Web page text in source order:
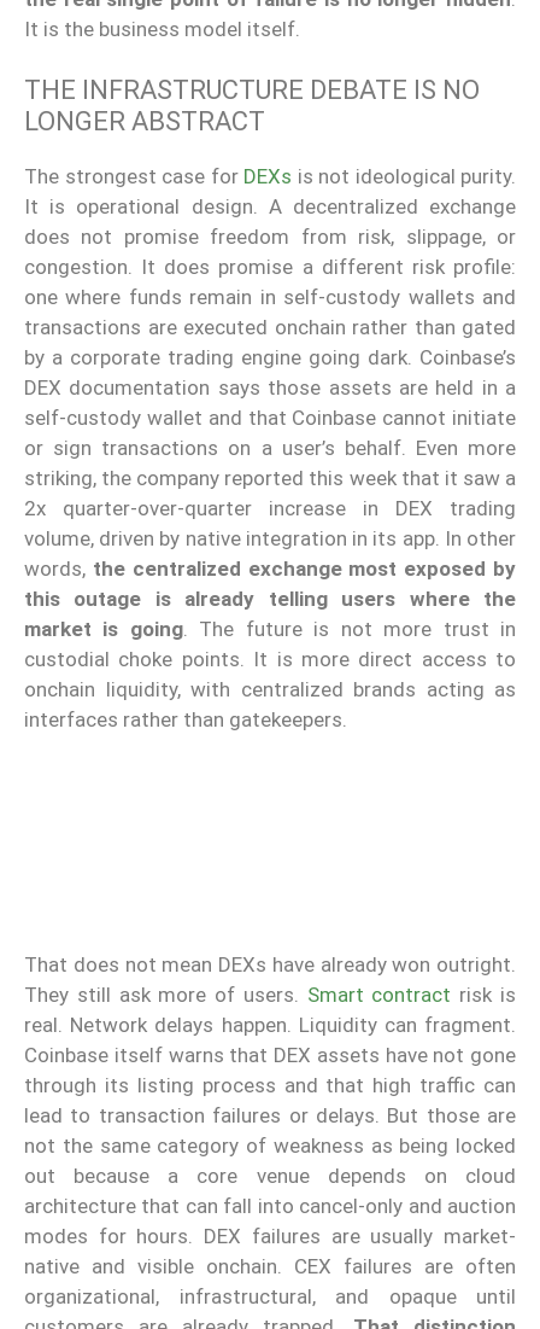
It is the business model itself.
THE INFRASTRUCTURE DEBATE IS NO
LONGER ABSTRACT
The strongest case for DEXs is not ideological purity.
It is operational design. A decentralized exchange
does not promise freedom from risk, slippage, or
congestion. It does promise a different risk profile:
one where funds remain in self-custody wallets and
transactions are executed onchain rather than gated
by a corporate trading engine going dark. Coinbase’s
DEX documentation says those assets are held in a
self-custody wallet and that Coinbase cannot initiate
or sign transactions on a user’s behalf. Even more
striking, the company reported this week that it saw a
2x quarter-over-quarter increase in DEX trading
volume, driven by native integration in its app. In other
words, the centralized exchange most exposed by
this outage is already telling users where the
market is going. The future is not more trust in
custodial choke points. It is more direct access to
onchain liquidity, with centralized brands acting as
interfaces rather than gatekeepers.
That does not mean DEXs have already won outright.
They still ask more of users. Smart contract risk is
real. Network delays happen. Liquidity can fragment.
Coinbase itself warns that DEX assets have not gone
through its listing process and that high traffic can
lead to transaction failures or delays. But those are
not the same category of weakness as being locked
out because a core venue depends on cloud
architecture that can fall into cancel-only and auction
modes for hours. DEX failures are usually market-
native and visible onchain. CEX failures are often
organizational, infrastructural, and opaque until